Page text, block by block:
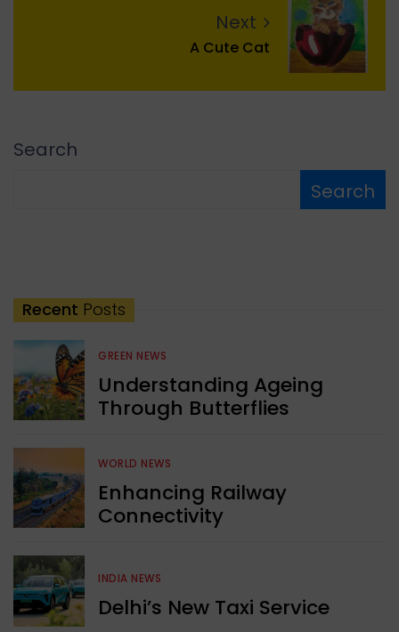
Next
A Cute Cat
Search
Search
Recent Posts
GREEN NEWS
Understanding Ageing
Through Butterflies
WORLD NEWS
Enhancing Railway
Connectivity
INDIA NEWS
Delhi’s New Taxi Service